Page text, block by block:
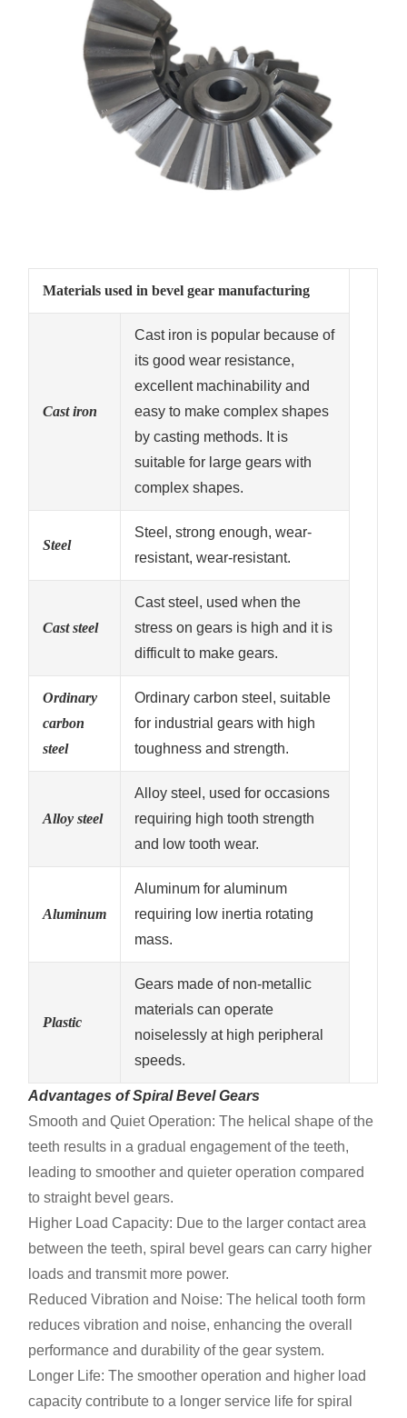
Materials used in bevel gear manufacturing
Cast iron
Cast iron is popular because of
its good wear resistance,
excellent machinability and
easy to make complex shapes
by casting methods. It is
suitable for large gears with
complex shapes.
Steel
Steel, strong enough, wear-
resistant, wear-resistant.
Cast steel
Cast steel, used when the
stress on gears is high and it is
difficult to make gears.
Ordinary
carbon
steel
Ordinary carbon steel, suitable
for industrial gears with high
toughness and strength.
Alloy steel
Alloy steel, used for occasions
requiring high tooth strength
and low tooth wear.
Aluminum
Aluminum for aluminum
requiring low inertia rotating
mass.
Plastic
Gears made of non-metallic
materials can operate
noiselessly at high peripheral
speeds.
Advantages of Spiral Bevel Gears
Smooth and Quiet Operation: The helical shape of the
teeth results in a gradual engagement of the teeth,
leading to smoother and quieter operation compared
to straight bevel gears.
Higher Load Capacity: Due to the larger contact area
between the teeth, spiral bevel gears can carry higher
loads and transmit more power.
Reduced Vibration and Noise: The helical tooth form
reduces vibration and noise, enhancing the overall
performance and durability of the gear system.
Longer Life: The smoother operation and higher load
capacity contribute to a longer service life for spiral